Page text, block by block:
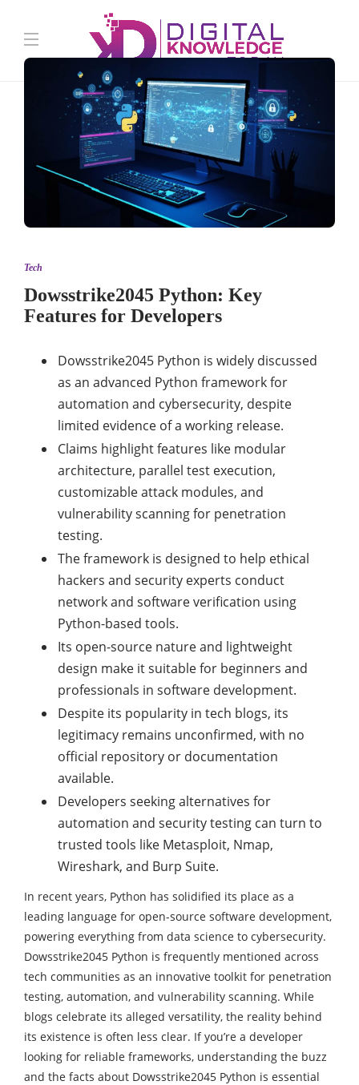
Tech
Dowsstrike2045 Python: Key
Features for Developers
Dowsstrike2045 Python is widely discussed
as an advanced Python framework for
automation and cybersecurity, despite
limited evidence of a working release.
Claims highlight features like modular
architecture, parallel test execution,
customizable attack modules, and
vulnerability scanning for penetration
testing.
The framework is designed to help ethical
hackers and security experts conduct
network and software verification using
Python-based tools.
Its open-source nature and lightweight
design make it suitable for beginners and
professionals in software development.
Despite its popularity in tech blogs, its
legitimacy remains unconfirmed, with no
official repository or documentation
available.
Developers seeking alternatives for
automation and security testing can turn to
trusted tools like Metasploit, Nmap,
Wireshark, and Burp Suite.
In recent years, Python has solidified its place as a
leading language for open-source software development,
powering everything from data science to cybersecurity.
Dowsstrike2045 Python is frequently mentioned across
tech communities as an innovative toolkit for penetration
testing, automation, and vulnerability scanning. While
blogs celebrate its alleged versatility, the reality behind
its existence is often less clear. If you’re a developer
looking for reliable frameworks, understanding the buzz
and the facts about Dowsstrike2045 Python is essential